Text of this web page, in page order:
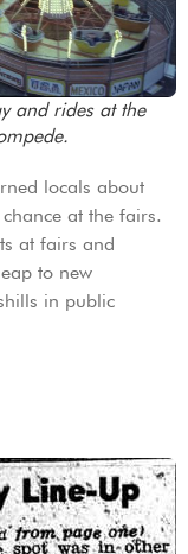
and rides at the
locals about
at the fairs.
at fairs and
to new
in public